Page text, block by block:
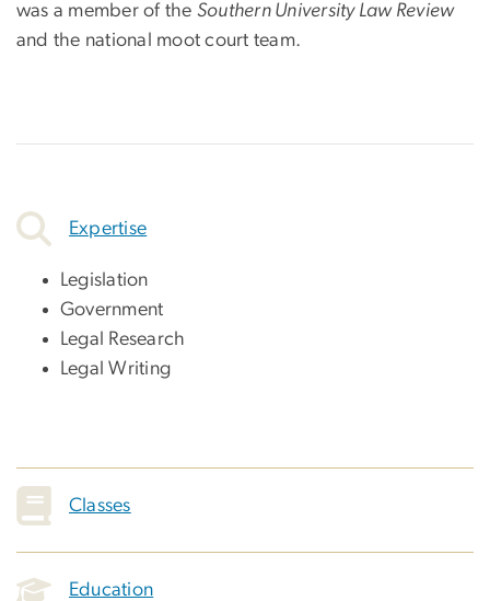
was a member of the Southern University Law Review
and the national moot court team.
Expertise
Legislation
Government
Legal Research
Legal Writing
Classes
Education